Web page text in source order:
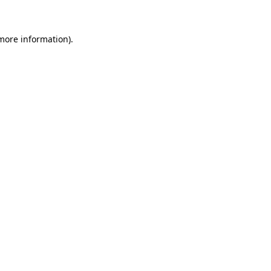
information).